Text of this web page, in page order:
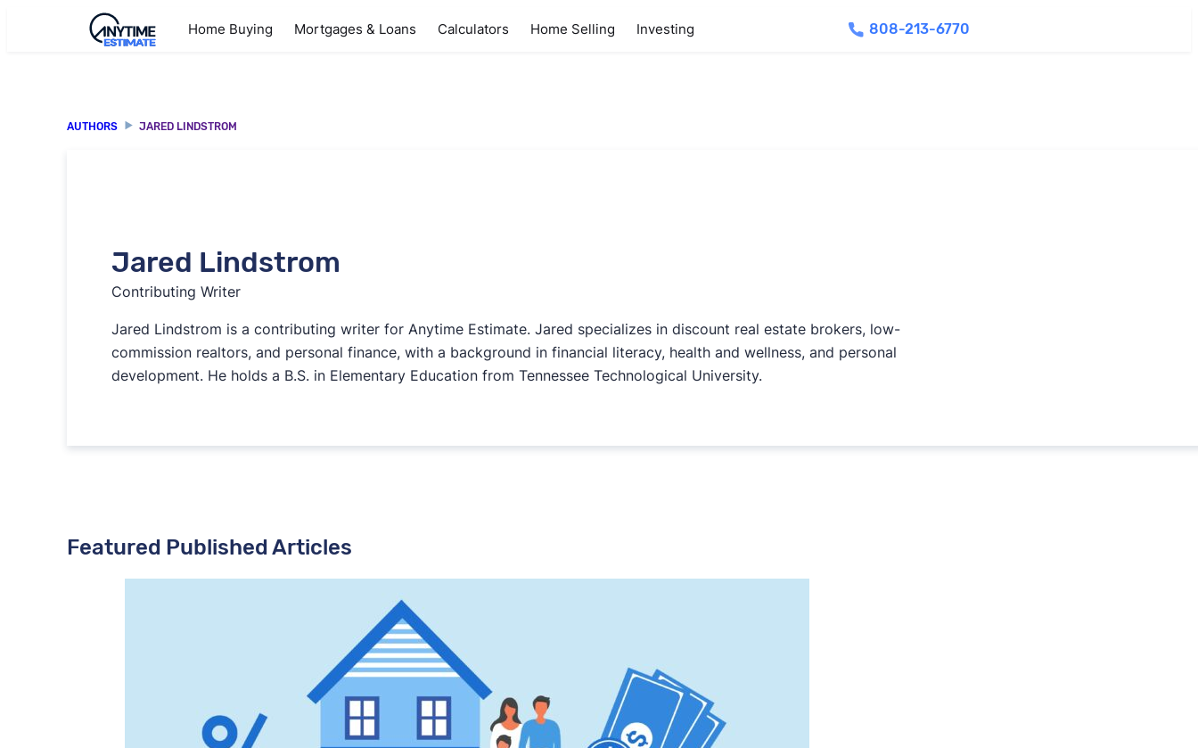
Home Buying Mortgages & Loans Calculators Home Selling Investing 808-213-6770
AUTHORS JARED LINDSTROM
Jared Lindstrom
Contributing Writer
Jared Lindstrom is a contributing writer for Anytime Estimate. Jared specializes in discount real estate brokers, low-
commission realtors, and personal finance, with a background in financial literacy, health and wellness, and personal
development. He holds a B.S. in Elementary Education from Tennessee Technological University.
Featured Published Articles